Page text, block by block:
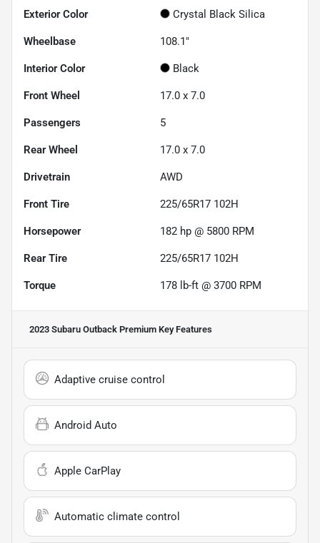
Exterior Color Crystal Black Silica
Wheelbase 108.1"
Interior Color Black
Front Wheel 17.0 x 7.0
Passengers 5
Rear Wheel 17.0 x 7.0
Drivetrain AWD
Front Tire 225/65R17 102H
Horsepower 182 hp @ 5800 RPM
Rear Tire 225/65R17 102H
Torque 178 lb-ft @ 3700 RPM
2023 Subaru Outback Premium Key Features
Adaptive cruise control
Android Auto
Apple CarPlay
Automatic climate control